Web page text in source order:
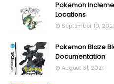
Pokemon
Locations
September 10, 2021
Pokemon Blaze
Documentation
August 31, 2021